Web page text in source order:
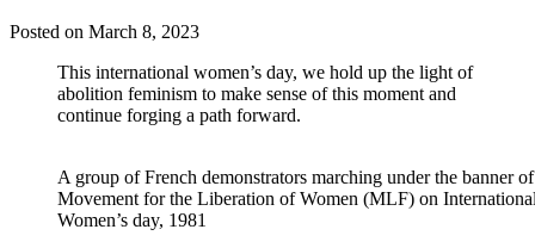
Posted on March 8, 2023
This international women’s day, we hold up the light of
abolition feminism to make sense of this moment and
continue forging a path forward.
A group of French demonstrators marching under the banner
Movement for the Liberation of Women (MLF) on
Women’s day, 1981